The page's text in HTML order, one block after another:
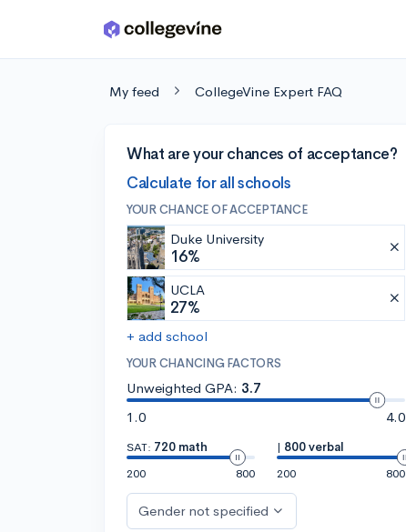
Skip to main content
My feed CollegeVine Expert FAQ
What are your chances of acceptance?
Calculate for all schools
YOUR CHANCE OF ACCEPTANCE
Duke University
16%
UCLA
27%
+ add school
YOUR CHANCING FACTORS
Unweighted GPA: 3.7
1.0
4.0
SAT: 720 math
200
800
| 800 verbal
200
800
Gender not specified